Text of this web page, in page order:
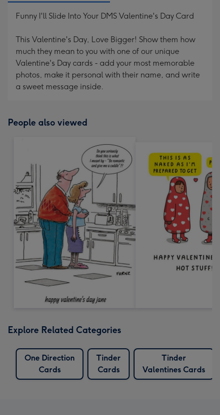
Funny I'll Slide Into Your DMS Valentine's Day Card
This Valentine's Day, Love Bigger! Show them how
much they mean to you with one of our unique
Valentine's Day cards - add your most memorable
photos, make it personal with their name, and write
a sweet message inside.
People also viewed
Explore Related Categories
One Direction
Cards
Tinder
Cards
Tinder
Valentines Cards